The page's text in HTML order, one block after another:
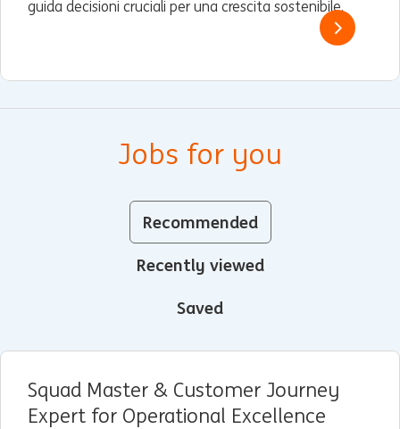
guida decisioni cruciali per una crescita sostenibile.
Jobs for you
Recommended
Recently viewed
Saved
Squad Master & Customer Journey
Expert for Operational Excellence